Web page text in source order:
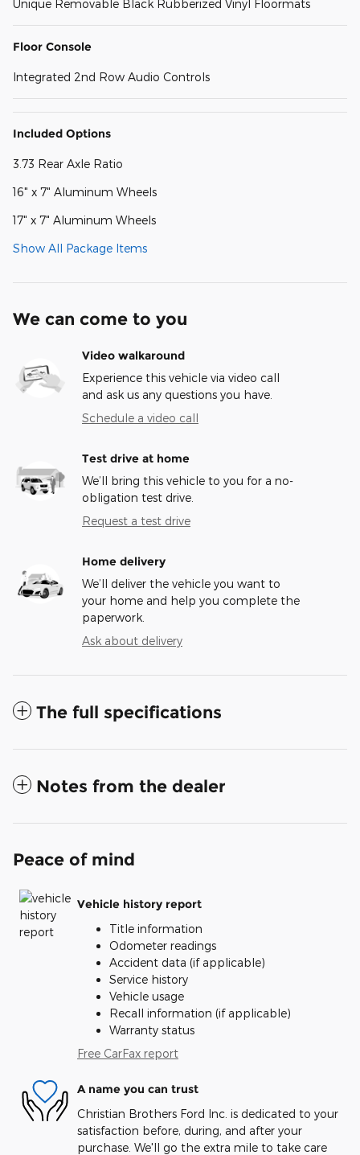
Unique Removable Black Rubberized Vinyl Floormats
Floor Console
Integrated 2nd Row Audio Controls
Included Options
3.73 Rear Axle Ratio
16" x 7" Aluminum Wheels
17" x 7" Aluminum Wheels
Show All Package Items
We can come to you
Video walkaround
Experience this vehicle via video call
and ask us any questions you have.
Schedule a video call
Test drive at home
We’ll bring this vehicle to you for a no-
obligation test drive.
Request a test drive
Home delivery
We’ll deliver the vehicle you want to
your home and help you complete the
paperwork.
Ask about delivery
The full specifications
Notes from the dealer
Peace of mind
Vehicle history report
Title information
Odometer readings
Accident data (if applicable)
Service history
Vehicle usage
Recall information (if applicable)
Warranty status
Free CarFax report
A name you can trust
Christian Brothers Ford Inc. is dedicated to your
satisfaction before, during, and after your
purchase. We'll go the extra mile to take care